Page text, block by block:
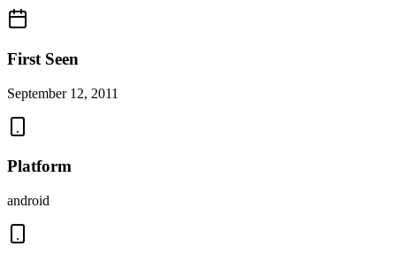
First Seen
September 12, 2011
Platform
android